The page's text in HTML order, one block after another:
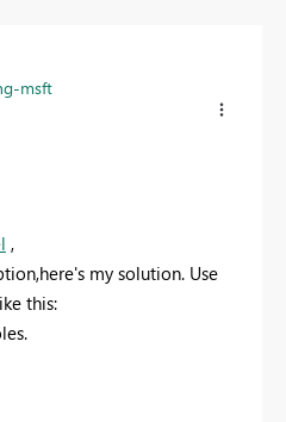
msft
,
my solution. Use
this: